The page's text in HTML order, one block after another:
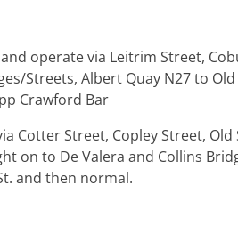
operate via Leitrim Street,
Streets, Albert Quay N27 to Old
Crawford Bar
Cotter Street, Copley Street, Old
on to De Valera and Collins
and then normal.